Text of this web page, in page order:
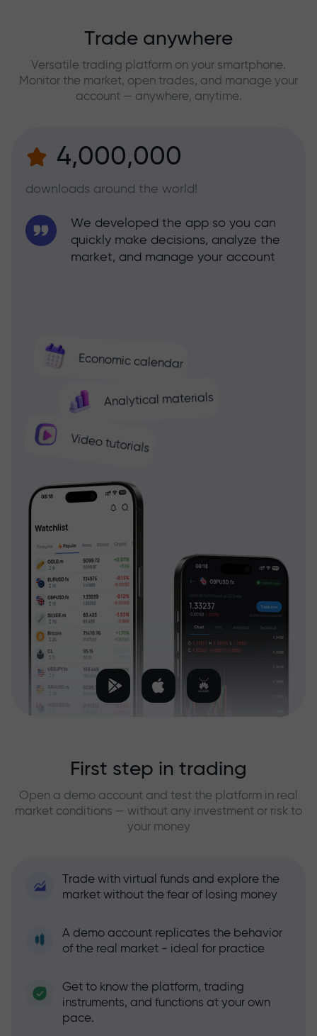
Trade anywhere
Versatile trading platform on your smartphone.
Monitor the market, open trades, and manage your
account — anywhere, anytime.
4,000,000
downloads around the world!
Economic calendar
Analytical materials
Video tutorials
We developed the app so you can
quickly make decisions, analyze the
market, and manage your account
First step in trading
Open a demo account and test the platform in real
market conditions — without any investment or risk to
your money
Trade with virtual funds and explore the
market without the fear of losing money
A demo account replicates the behavior
of the real market - ideal for practice
Get to know the platform, trading
instruments, and functions at your own
pace.